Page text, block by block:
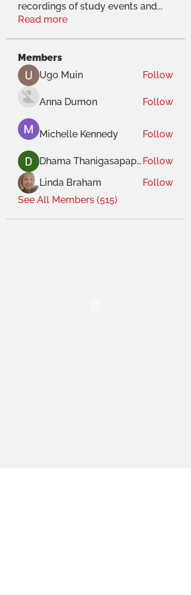
recordings of study events and...
Read more
Members
Ugo Muin
Follow
Anna Dumon Follow
Michelle Kennedy Follow
Dhama Thanigasapapathy Follow
Linda Braham
Follow
See All Members (515)